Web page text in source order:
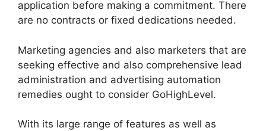
application before making a commitment. There
are no contracts or fixed dedications needed.
Marketing agencies and also marketers that are
seeking effective and also comprehensive lead
administration and advertising automation
remedies ought to consider GoHighLevel.
With its large range of features as well as